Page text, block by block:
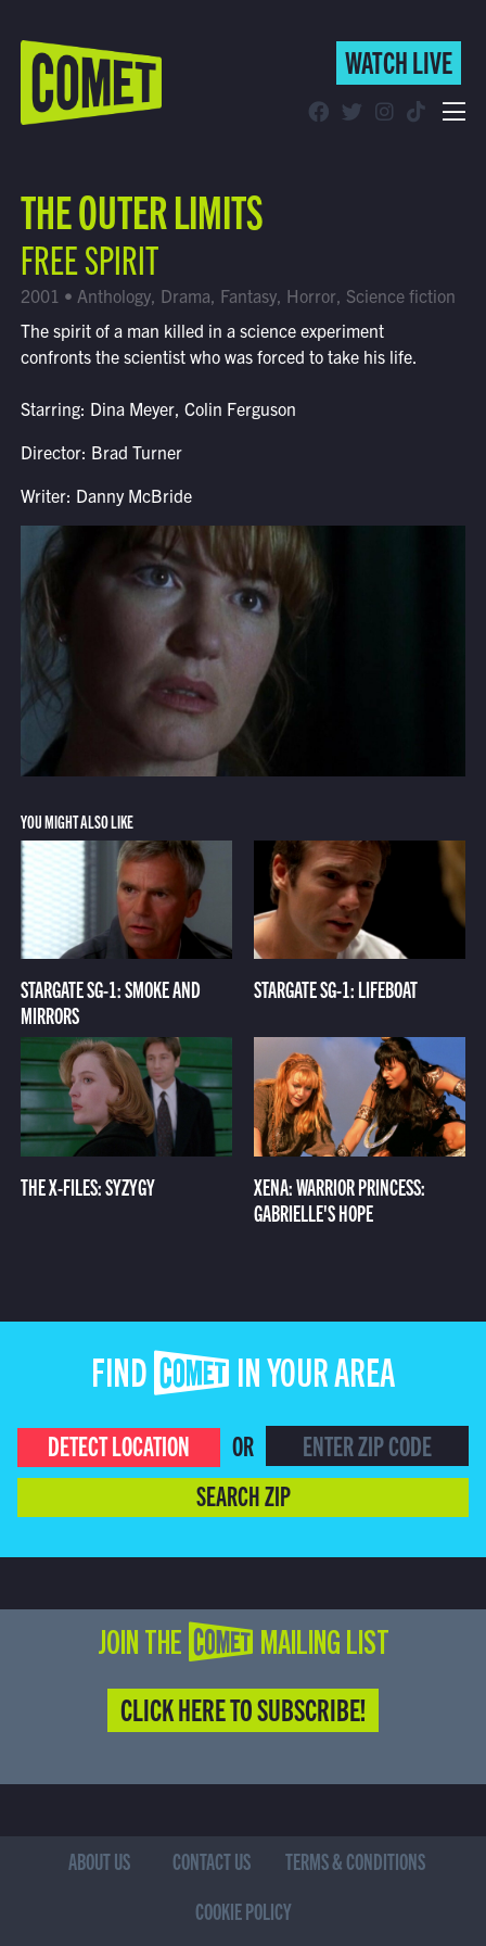
WATCH LIVE
Find Comet in Your Area
WATCH LIVE
THE OUTER LIMITS
FREE SPIRIT
2001 • Anthology, Drama, Fantasy, Horror, Science fiction
The spirit of a man killed in a science experiment
confronts the scientist who was forced to take his life.
Starring: Dina Meyer, Colin Ferguson
Director: Brad Turner
Writer: Danny McBride
YOU MIGHT ALSO LIKE
STARGATE SG-1: SMOKE AND
MIRRORS
STARGATE SG-1: LIFEBOAT
THE X-FILES: SYZYGY
XENA: WARRIOR PRINCESS:
GABRIELLE'S HOPE
FIND COMET IN YOUR AREA
DETECT LOCATION
OR
SEARCH ZIP
JOIN THE COMET MAILING LIST
CLICK HERE TO SUBSCRIBE!
ABOUT US CONTACT US
TERMS & CONDITIONS
COOKIE POLICY